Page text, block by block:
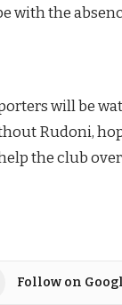
with the
will be
Rudoni,
the club
Follow on